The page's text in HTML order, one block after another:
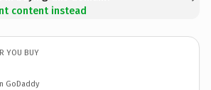
content instead
YOU BUY
GoDaddy